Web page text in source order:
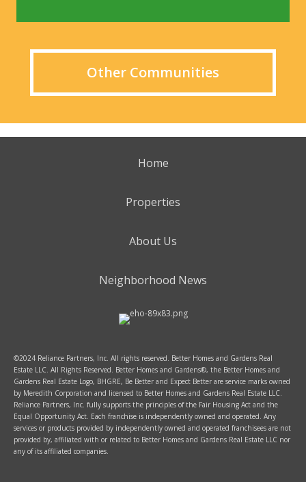
Other Communities
Home
Properties
About Us
Neighborhood News
©2024 Reliance Partners, Inc. All rights reserved. Better Homes and Gardens Real
Estate LLC. All Rights Reserved. Better Homes and Gardens®, the Better Homes and
Gardens Real Estate Logo, BHGRE, Be Better and Expect Better are service marks owned
by Meredith Corporation and licensed to Better Homes and Gardens Real Estate LLC.
Reliance Partners, Inc. fully supports the principles of the Fair Housing Act and the
Equal Opportunity Act. Each franchise is independently owned and operated. Any
services or products provided by independently owned and operated franchisees are not
provided by, affiliated with or related to Better Homes and Gardens Real Estate LLC nor
any of its affiliated companies.